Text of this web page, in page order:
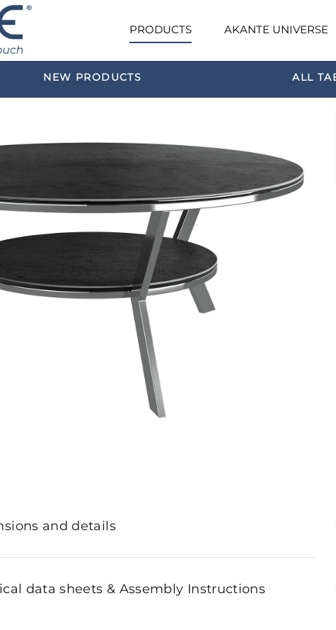
PRODUCTS AKANTE UNIVERSE
NEW PRODUCTS ALL
and details
data sheets & Assembly Instructions